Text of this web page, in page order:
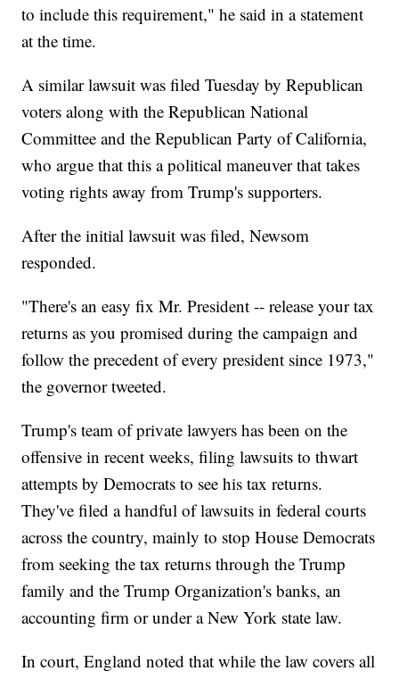
to include this requirement," he said in a statement
at the time.
A similar lawsuit was filed Tuesday by Republican
voters along with the Republican National
Committee and the Republican Party of California,
who argue that this a political maneuver that takes
voting rights away from Trump's supporters.
After the initial lawsuit was filed, Newsom
responded.
"There's an easy fix Mr. President -- release your tax
returns as you promised during the campaign and
follow the precedent of every president since 1973,"
the governor tweeted.
Trump's team of private lawyers has been on the
offensive in recent weeks, filing lawsuits to thwart
attempts by Democrats to see his tax returns.
They've filed a handful of lawsuits in federal courts
across the country, mainly to stop House Democrats
from seeking the tax returns through the Trump
family and the Trump Organization's banks, an
accounting firm or under a New York state law.
In court, England noted that while the law covers all